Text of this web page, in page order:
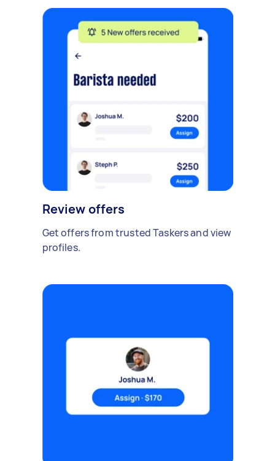
Review offers
Get offers from trusted Taskers and view
profiles.